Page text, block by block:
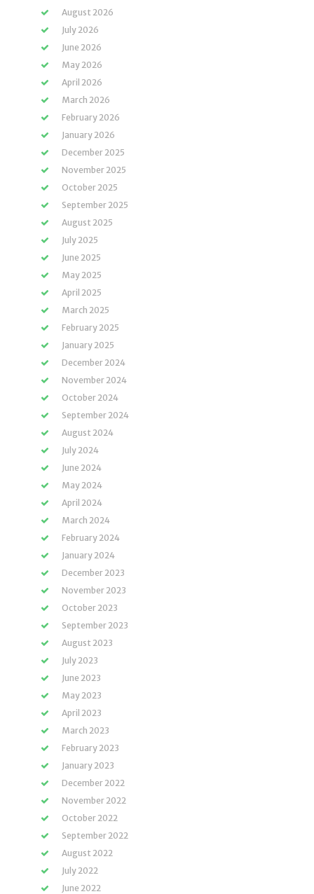
August 2026
July 2026
June 2026
May 2026
April 2026
March 2026
February 2026
January 2026
December 2025
November 2025
October 2025
September 2025
August 2025
July 2025
June 2025
May 2025
April 2025
March 2025
February 2025
January 2025
December 2024
November 2024
October 2024
September 2024
August 2024
July 2024
June 2024
May 2024
April 2024
March 2024
February 2024
January 2024
December 2023
November 2023
October 2023
September 2023
August 2023
July 2023
June 2023
May 2023
April 2023
March 2023
February 2023
January 2023
December 2022
November 2022
October 2022
September 2022
August 2022
July 2022
June 2022